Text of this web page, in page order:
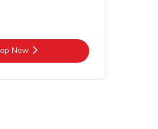
Now
Link Opens in New Tab